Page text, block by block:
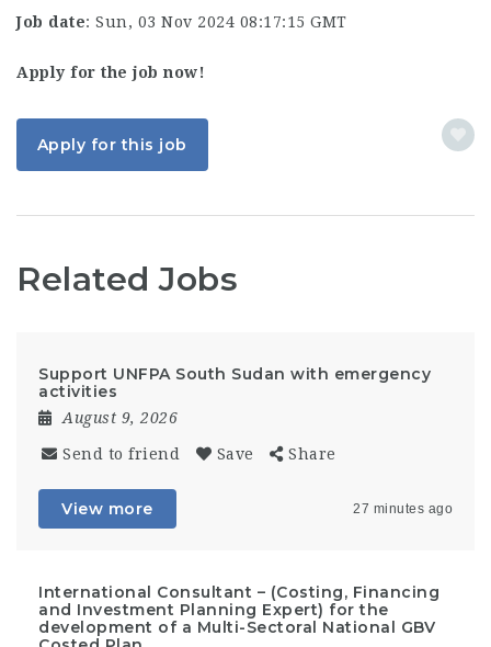
Job date: Sun, 03 Nov 2024 08:17:15 GMT
Apply for the job now!
Apply for this job
Related Jobs
Support UNFPA South Sudan with emergency
activities
August 9, 2026
Send to friend Save Share
View more 27 minutes ago
International Consultant – (Costing, Financing
and Investment Planning Expert) for the
development of a Multi-Sectoral National GBV